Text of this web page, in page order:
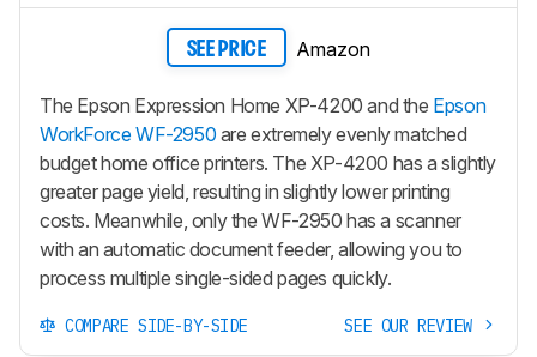
SEE PRICE Amazon
The Epson Expression Home XP-4200 and the Epson
WorkForce WF-2950 are extremely evenly matched
budget home office printers. The XP-4200 has a slightly
greater page yield, resulting in slightly lower printing
costs. Meanwhile, only the WF-2950 has a scanner
with an automatic document feeder, allowing you to
process multiple single-sided pages quickly.
COMPARE SIDE-BY-SIDE SEE OUR REVIEW